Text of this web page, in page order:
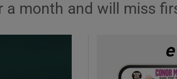
a month and will miss